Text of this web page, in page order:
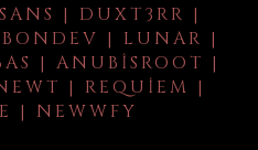
| DUXT3RR |
| LUNAR |
| ANUBISROOT |
| REQUIEM |
| NEWWFY